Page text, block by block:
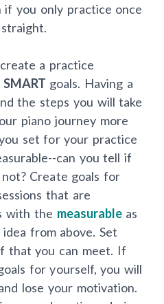
if you only practice once
a practice
SMART goals. Having a
the steps you will take
piano journey more
set for your practice
can you tell if
Create goals for
that are
with the measurableas
from above. Set
that you can meet. If
for yourself, you will
lose your motivation.